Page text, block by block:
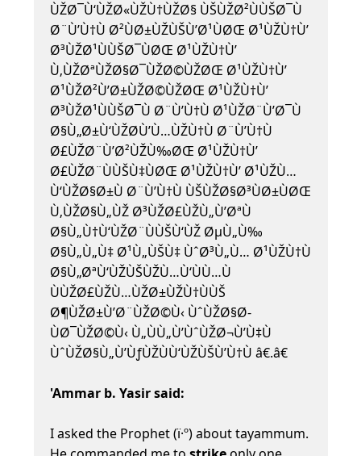
ÙŽØ¯Ù‘ÙŽØ«ÙŽÙ†ÙŽØ§ ÙŠÙŽØ²ÙÙŠØ¯Ù
Ø¨Ù’Ù†Ù Ø²ÙØ±ÙŽÙŠÙ’Ø¹ÙØŒ Ø¹ÙŽÙ†Ù’
Ø³ÙŽØ¹ÙÙŠØ¯ÙØŒ Ø¹ÙŽÙ†Ù’
Ù‚ÙŽØªÙŽØ§Ø¯ÙŽØ©ÙŽØŒ Ø¹ÙŽÙ†Ù’
Ø¹ÙŽØ²Ù’Ø±ÙŽØ©ÙŽØŒ Ø¹ÙŽÙ†Ù’
Ø³ÙŽØ¹ÙÙŠØ¯Ù Ø¨Ù’Ù†Ù Ø¹ÙŽØ¨Ù’Ø¯Ù
Ø§Ù„Ø±Ù‘ÙŽØ­Ù’Ù…ÙŽÙ†Ù Ø¨Ù’Ù†Ù
Ø£ÙŽØ¨Ù’Ø²ÙŽÙ‰ØŒ Ø¹ÙŽÙ†Ù’
Ø£ÙŽØ¨ÙÙŠÙ‡ÙØŒ Ø¹ÙŽÙ†Ù’ Ø¹ÙŽÙ…
Ù‘ÙŽØ§Ø±Ù Ø¨Ù’Ù†Ù ÙŠÙŽØ§Ø³ÙØ±ÙØŒ
Ù‚ÙŽØ§Ù„ÙŽ Ø³ÙŽØ£ÙŽÙ„Ù’ØªÙ
Ø§Ù„Ù†Ù‘ÙŽØ¨ÙÙŠÙ‘ÙŽ ØµÙ„Ù‰
Ø§Ù„Ù„Ù‡ Ø¹Ù„ÙŠÙ‡ ÙˆØ³Ù„Ù… Ø¹ÙŽÙ†Ù
Ø§Ù„ØªÙ‘ÙŽÙŠÙŽÙ…Ù‘ÙÙ…Ù
ÙÙŽØ£ÙŽÙ…ÙŽØ±ÙŽÙ†ÙÙŠ
Ø¶ÙŽØ±Ù’Ø¨ÙŽØ©Ù‹ ÙˆÙŽØ§Ø­
ÙØ¯ÙŽØ©Ù‹ Ù„ÙÙ„Ù’ÙˆÙŽØ¬Ù’Ù‡Ù
ÙˆÙŽØ§Ù„Ù’ÙƒÙŽÙÙ‘ÙŽÙŠÙ’Ù†Ù â€.â€
'Ammar b. Yasir said:
I asked the Prophet (ï·º) about tayammum.